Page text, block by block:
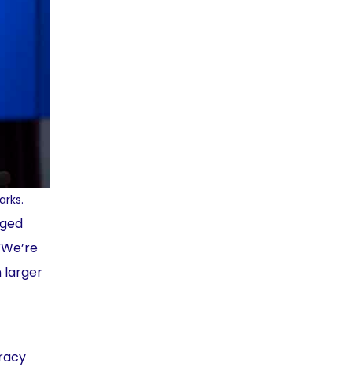
larger